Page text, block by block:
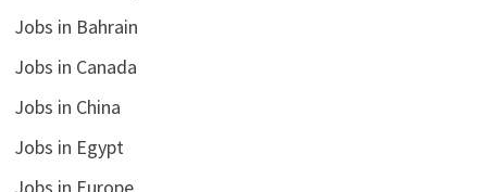
Jobs in Bahrain
Jobs in Canada
Jobs in China
Jobs in Egypt
Jobs in Europe